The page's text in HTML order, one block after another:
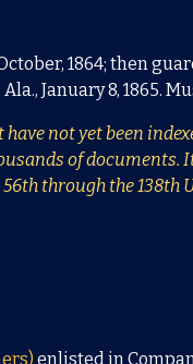
1864; then
January 8, 1865.
not yet been
of
through the 138th
enlisted in